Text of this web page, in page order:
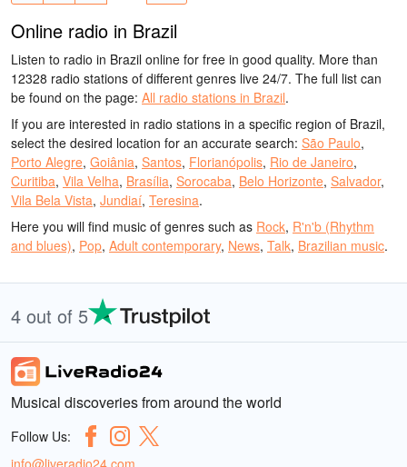
Online radio in Brazil
Listen to radio in Brazil online for free in good quality. More than
12328 radio stations of different genres live 24/7. The full list can
be found on the page: All radio stations in Brazil.
If you are interested in radio stations in a specific region of Brazil,
select the desired location for an accurate search: São Paulo,
Porto Alegre, Goiânia, Santos, Florianópolis, Rio de Janeiro,
Curitiba, Vila Velha, Brasília, Sorocaba, Belo Horizonte, Salvador,
Vila Bela Vista, Jundiaí, Teresina.
Here you will find music of genres such as Rock, R'n'b (Rhythm
and blues), Pop, Adult contemporary, News, Talk, Brazilian music.
4 out of 5
Musical discoveries from around the world
Follow Us: